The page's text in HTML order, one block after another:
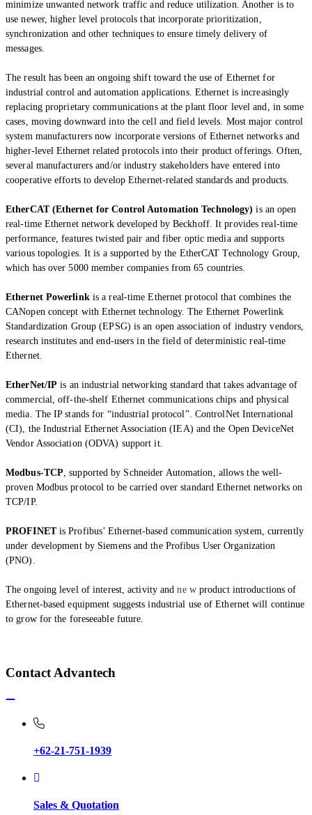
minimize unwanted network traffic and reduce utilization. Another is to
use newer, higher level protocols that incorporate prioritization,
synchronization and other techniques to ensure timely delivery of
messages.
The result has been an ongoing shift toward the use of Ethernet for
industrial control and automation applications. Ethernet is increasingly
replacing proprietary communications at the plant floor level and, in some
cases, moving downward into the cell and field levels. Most major control
system manufacturers now incorporate versions of Ethernet networks and
higher-levelEthernet related protocols into their product offerings. Often,
several manufacturers and/or industry stakeholders have entered into
cooperative efforts to develop Ethernet-related standards and products.
EtherCAT (Ethernet for Control Automation Technology) is an open
real-time Ethernet network developed by Beckhoff. It provides real-time
performance, features twisted pair and fiber optic media and supports
various topologies. It is a supported by the EtherCAT Technology Group,
which has over 5000 member companies from 65 countries.
Ethernet Powerlinkis a real-time Ethernet protocol that combines the
CANopen concept with Ethernet technology. The Ethernet Powerlink
Standardization Group (EPSG) is an open association of industry vendors,
research institutes and end-users in the field of deterministic real-time
Ethernet.
EtherNet/IP is an industrial networking standard that takes advantage of
commercial, off-the-shelf Ethernet communications chips and physical
media. The IP stands for “industrial protocol”. ControlNet International
(CI), the Industrial Ethernet Association (IEA) and the Open DeviceNet
Vendor Association (ODVA) support it.
Modbus-TCP, supported by Schneider Automation, allows the well-
proven Modbus protocol to be carried over standard Ethernet networks on
TCP/IP.
PROFINET is Profibus’ Ethernet-based communication system, currently
under development by Siemens and the Profibus User Organization
(PNO).
The ongoing level of interest, activity andne wproduct introductions of
Ethernet-based equipment suggests industrial use of Ethernet will continue
to grow for the foreseeable future.
Contact Advantech
+62-21-751-1939
Sales & Quotation